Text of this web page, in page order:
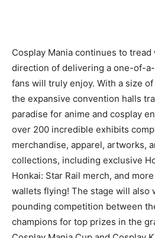
Cosplay Mania continues to
direction of delivering a one-of-
fans will truly enjoy. With a size
the expansive convention halls
paradise for anime and cosplay
over 200 incredible exhibits
merchandise, apparel, artworks,
collections, including exclusive
Honkai: Star Rail merch, and
wallets flying! The stage will also
pounding competition between
champions for top prizes in the